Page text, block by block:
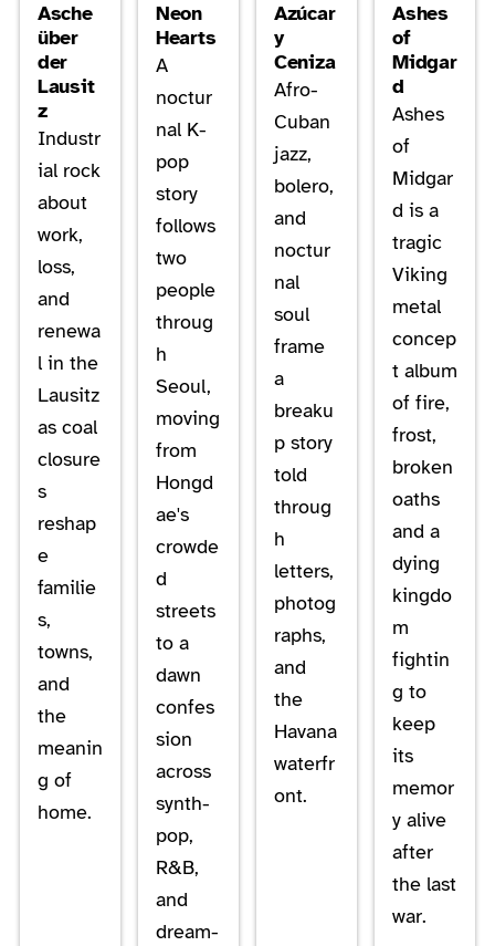
Asche
über
der
Lausit
z
Industr
ial rock
about
work,
loss,
and
renewa
l in the
Lausitz
as coal
closure
s
reshap
e
familie
s,
towns,
and
the
meanin
g of
home.
Neon
Hearts
A
noctur
nal K-
pop
story
follows
two
people
throug
h
Seoul,
moving
from
Hongd
ae's
crowde
d
streets
to a
dawn
confes
sion
across
synth-
pop,
R&B,
and
dream-
Azúcar
y
Ceniza
Afro-
Cuban
jazz,
bolero,
and
noctur
nal
soul
frame
a
breaku
p story
told
throug
h
letters,
photog
raphs,
and
the
Havana
waterfr
ont.
Ashes
of
Midgar
d
Ashes
of
Midgar
d is a
tragic
Viking
metal
concep
t album
of fire,
frost,
broken
oaths
and a
dying
kingdo
m
fightin
g to
keep
its
memor
y alive
after
the last
war.